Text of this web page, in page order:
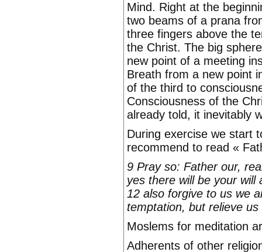
Mind. Right at the
two beams of a prana
three fingers above the
the Christ. The big
new point of a meeting
Breath from a new point
of the third to
Consciousness of the
already told, it inevitably
During exercise we start
recommend to read «
9 Pray so: Father our,
yes there will be your
12 also forgive to us we
temptation, but relieve
Moslems for meditation
Adherents of other